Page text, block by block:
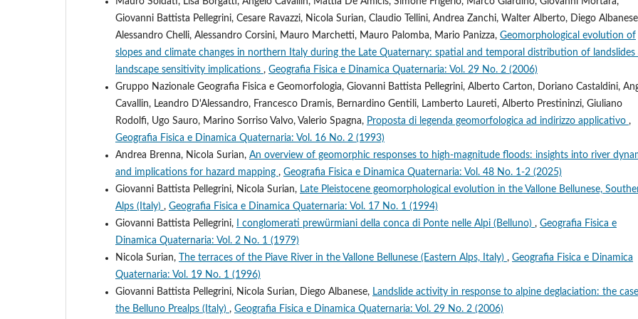
Giovanni Battista Pellegrini, Cesare Ravazzi, Nicola Surian, Claudio Tellini, Andrea Zanchi, Walter Alberto, Diego
Alessandro Chelli, Alessandro Corsini, Mauro Marchetti, Mauro Palomba, Mario Panizza, Geomorphological evolution of
slopes and climate changes in northern Italy during the Late Quaternary: spatial and temporal distribution of landslides
landscape sensitivity implications , Geografia Fisica e Dinamica Quaternaria: Vol. 29 No. 2 (2006)
Gruppo Nazionale Geografia Fisica e Geomorfologia, Giovanni Battista Pellegrini, Alberto Carton, Doriano Castaldini,
Cavallin, Leandro D'Alessandro, Francesco Dramis, Bernardino Gentili, Lamberto Laureti, Alberto Prestininzi, Giuliano
Rodolfi, Ugo Sauro, Marino Sorriso Valvo, Valerio Spagna, Proposta di legenda geomorfologica ad indirizzo applicativo ,
Geografia Fisica e Dinamica Quaternaria: Vol. 16 No. 2 (1993)
Andrea Brenna, Nicola Surian, An overview of geomorphic responses to high-magnitude floods: insights into river
and implications for hazard mapping , Geografia Fisica e Dinamica Quaternaria: Vol. 48 No. 1-2 (2025)
Giovanni Battista Pellegrini, Nicola Surian, Late Pleistocene geomorphological evolution in the Vallone Bellunese,
Alps (Italy) , Geografia Fisica e Dinamica Quaternaria: Vol. 17 No. 1 (1994)
Giovanni Battista Pellegrini,
I conglomerati prewürmiani della conca di Ponte nelle Alpi (Belluno) , Geografia Fisica e
Dinamica Quaternaria: Vol. 2 No. 1 (1979)
Nicola Surian,
The terraces of the Piave River in the Vallone Bellunese (Eastern Alps, Italy) , Geografia Fisica e Dinamica
Quaternaria: Vol. 19 No. 1 (1996)
Giovanni Battista Pellegrini, Nicola Surian, Diego Albanese, Landslide activity in response to alpine deglaciation: the
the Belluno Prealps (Italy) , Geografia Fisica e Dinamica Quaternaria: Vol. 29 No. 2 (2006)